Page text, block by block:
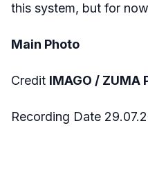
this system, but for
Main Photo
Credit IMAGO / ZUMA
Recording Date